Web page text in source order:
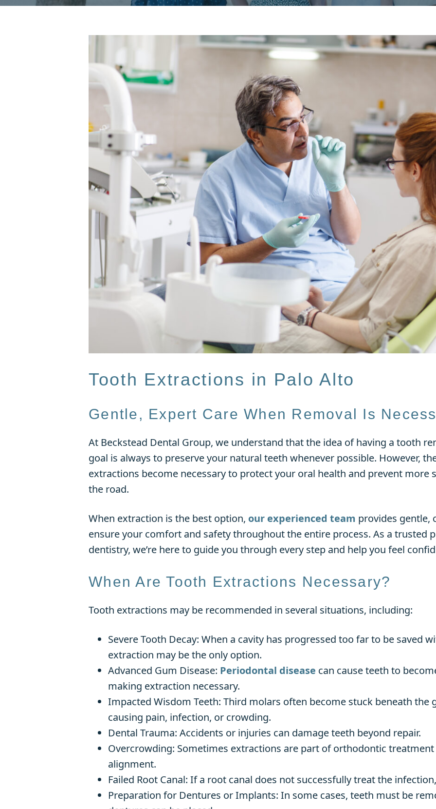
Tooth Extractions in Palo Alto
Gentle, Expert Care When Removal Is
At Beckstead Dental Group, we understand that the idea of having a tooth
goal is always to preserve your natural teeth whenever possible. However,
extractions become necessary to protect your oral health and prevent more
the road.
When extraction is the best option, our experienced team provides gentle,
ensure your comfort and safety throughout the entire process. As a trusted
dentistry, we’re here to guide you through every step and help you feel
When Are Tooth Extractions Necessary?
Tooth extractions may be recommended in several situations, including:
Severe Tooth Decay: When a cavity has progressed too far to be saved
extraction may be the only option.
Advanced Gum Disease: Periodontal disease can cause teeth to
making extraction necessary.
Impacted Wisdom Teeth: Third molars often become stuck beneath the
causing pain, infection, or crowding.
Dental Trauma: Accidents or injuries can damage teeth beyond repair.
Overcrowding: Sometimes extractions are part of orthodontic
alignment.
Failed Root Canal: If a root canal does not successfully treat the
Preparation for Dentures or Implants: In some cases, teeth must be